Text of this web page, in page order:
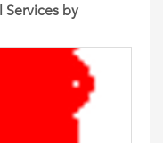
Services by